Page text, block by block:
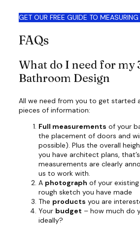
GET OUR FREE GUIDE TO
FAQs
What do I need for my
Bathroom Design
All we need from you to get started
pieces of information:
Full measurements of your
the placement of doors and
possible). Plus the overall
you have architect plans,
measurements are clearly
us to work with.
A photograph of your
rough sketch you have made
The products you are
Your budget – how much do
ideally?